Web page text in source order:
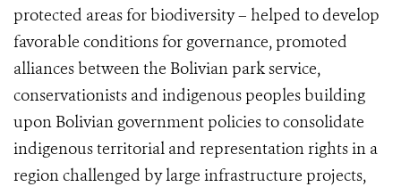
protected areas for biodiversity – helped to develop
favorable conditions for governance, promoted
alliances between the Bolivian park service,
conservationists and indigenous peoples building
upon Bolivian government policies to consolidate
indigenous territorial and representation rights in a
region challenged by large infrastructure projects,